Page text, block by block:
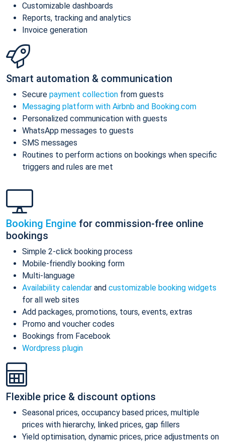
Customizable dashboards
Reports, tracking and analytics
Invoice generation
Smart automation & communication
Secure payment collection from guests
Messaging platform with Airbnb and Booking.com
Personalized communication with guests
WhatsApp messages to guests
SMS messages
Routines to perform actions on bookings when specific
triggers and rules are met
Booking Engine for commission-free online
bookings
Simple 2-click booking process
Mobile-friendly booking form
Multi-language
Availability calendar and customizable booking widgets
for all web sites
Add packages, promotions, tours, events, extras
Promo and voucher codes
Bookings from Facebook
Wordpress plugin
Flexible price & discount options
Seasonal prices, occupancy based prices, multiple
prices with hierarchy, linked prices, gap fillers
Yield optimisation, dynamic prices, price adjustments on